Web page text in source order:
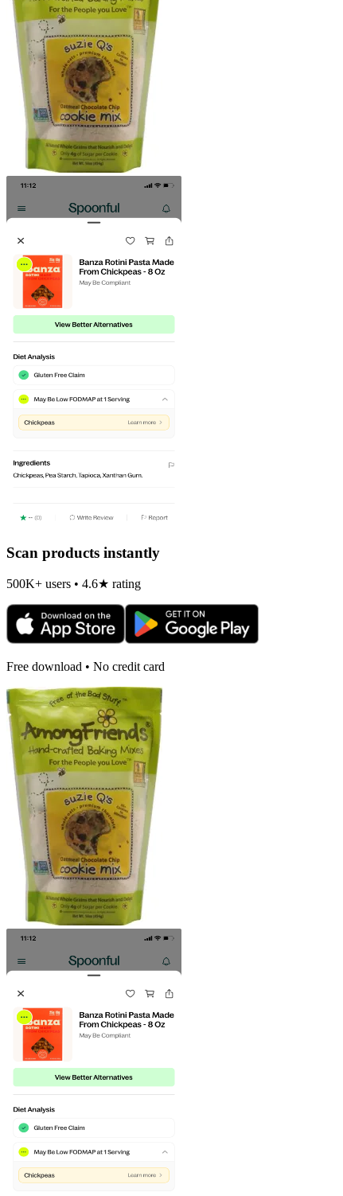
Scan products instantly
500K+ users • 4.6★ rating
Free download • No credit card